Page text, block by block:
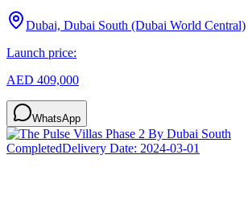
Dubai, Dubai South (Dubai World Central)
Launch price:
AED 409,000
WhatsApp
CompletedDelivery Date: 2024-03-01